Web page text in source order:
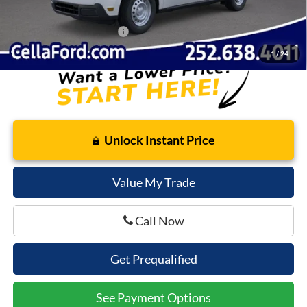
1 /24
Cella Price:
Add. Available Ford Offers: $3,250
Unlock Instant Price
Value My Trade
Call Now
Get Prequalified
See Payment Options